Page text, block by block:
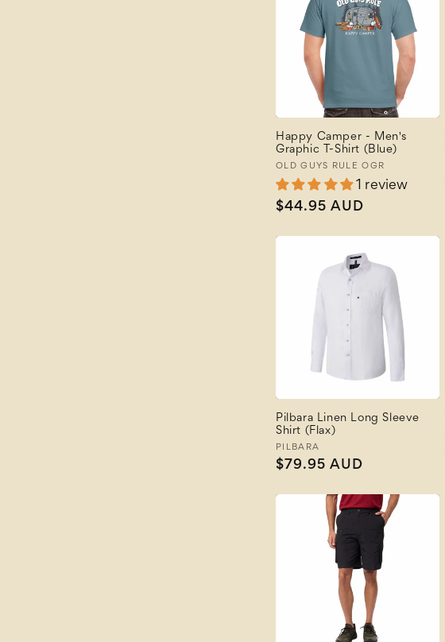
Happy Camper - Men's
Graphic T-Shirt (Blue)
Vendor:
OLD GUYS RULE OGR
1 review
Regular
$44.95 AUD
Pilbara Linen Long Sleeve
Shirt (Flax)
Vendor:
PILBARA
Regular
$79.95 AUD